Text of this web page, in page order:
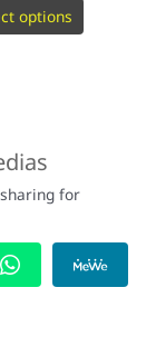
options
for